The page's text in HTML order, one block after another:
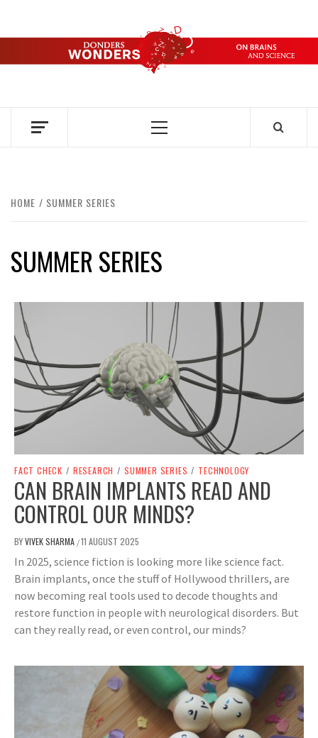
content
DONDERS
OVER HERSENEN EN WETENSCHAP – ON BRAINS AND
Primary
HOME SUMMER SERIES
SUMMER SERIES
FACT CHECK / RESEARCH / SUMMER SERIES / TECHNOLOGY
CAN BRAIN IMPLANTS READ AND
CONTROL OUR MINDS?
BYVIVEK SHARMA /11 AUGUST 2025
In 2025, science fiction is looking more like science fact.
Brain implants, once the stuff of Hollywood thrillers, are
now becoming real tools used to decode thoughts and
restore function in people with neurological disorders. But
can they really read, or even control, our minds?